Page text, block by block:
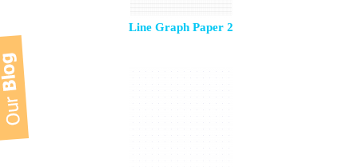
Line Graph Paper 2